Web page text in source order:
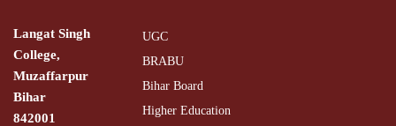
Langat Singh
College,
Muzaffarpur
Bihar
842001
UGC
BRABU
Bihar Board
Higher Education